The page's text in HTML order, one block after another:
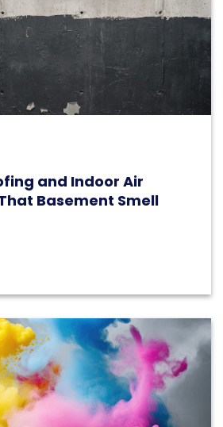
and Indoor Air
Basement Smell